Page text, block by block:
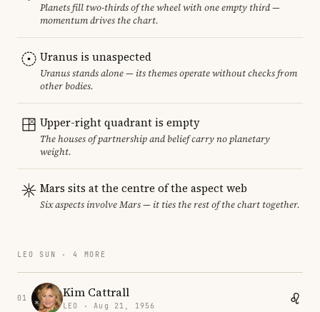
Planets fill two-thirds of the wheel with one empty third —
momentum drives the chart.
Uranus is unaspected
Uranus stands alone — its themes operate without checks from
other bodies.
Upper-right quadrant is empty
The houses of partnership and belief carry no planetary
weight.
Mars sits at the centre of the aspect web
Six aspects involve Mars — it ties the rest of the chart together.
LEO SUN · 4 MORE
01 Kim Cattrall
LEO · Aug 21, 1956